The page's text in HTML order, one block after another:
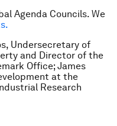
Agenda Councils. We
Undersecretary of
and Director of the
Office; James
at the
Research